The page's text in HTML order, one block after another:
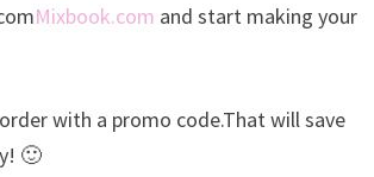
Mixbook.com and start making your
with a promo code.That will save
🙂